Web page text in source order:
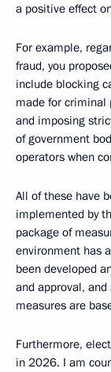
a positive effect
For example,
fraud, you
include blocking
made for criminal
and imposing
of government
operators when
All of these have
implemented by
package of
environment has
been developed
and approval,
measures are
Furthermore,
in 2026. I am